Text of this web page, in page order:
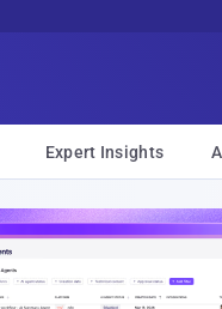
Expert Insights